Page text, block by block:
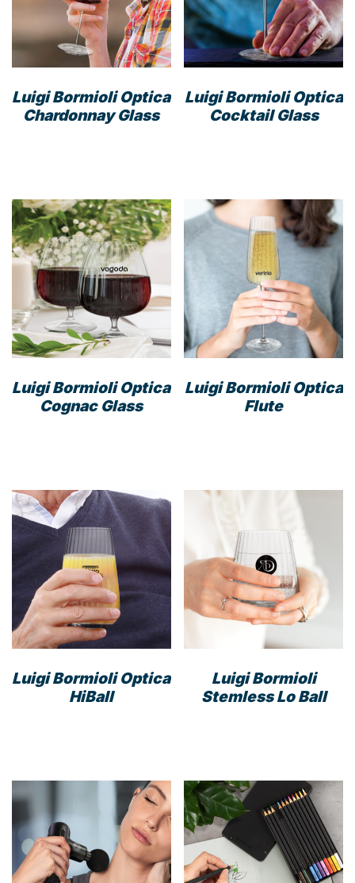
Luigi Bormioli Optica
Chardonnay Glass
Luigi Bormioli Optica
Cocktail Glass
Luigi Bormioli Optica
Cognac Glass
Luigi Bormioli Optica
Flute
Luigi Bormioli Optica
HiBall
Luigi Bormioli
Stemless Lo Ball